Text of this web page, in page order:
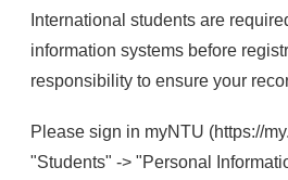
Information
security
Contact
International students are
information systems before
responsibility to ensure your
Please sign in myNTU (https://
"Students" -> "Personal